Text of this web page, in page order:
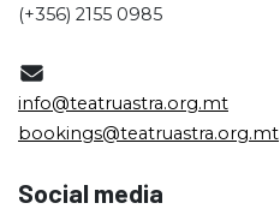
(+356) 2155 0985
info@teatruastra.org.mt
bookings@teatruastra.org.mt
Social media